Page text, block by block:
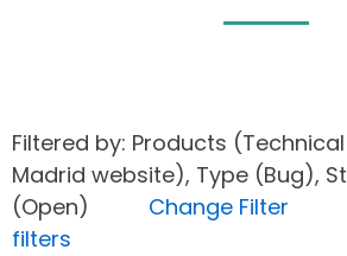
Filtered by: Products
Madrid website), Type (Bug),
(Open) Change Filter
filters